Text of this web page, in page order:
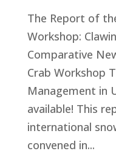
The Report of
Workshop:
Comparative
Crab Workshop
Management in
available! This
international
convened in...